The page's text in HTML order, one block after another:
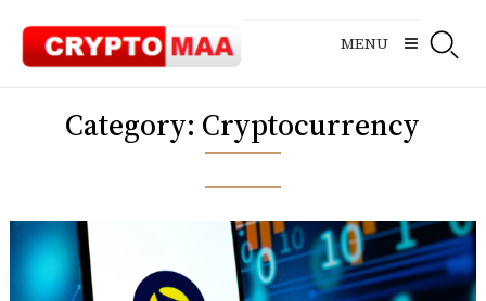
content
MENU
Category: Cryptocurrency